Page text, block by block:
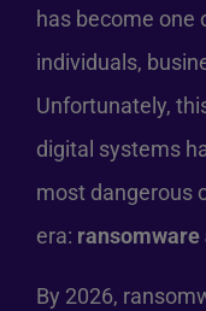
has become
individuals,
Unfortunately,
digital systems
most dangerous
era:
By 2026,